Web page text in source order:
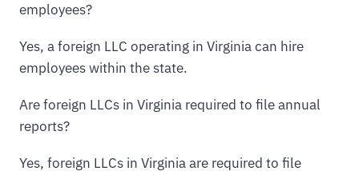
employees?
Yes, a foreign LLC operating in Virginia can hire
employees within the state.
Are foreign LLCs in Virginia required to file annual
reports?
Yes, foreign LLCs in Virginia are required to file